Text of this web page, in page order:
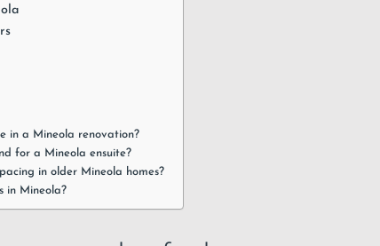
in a Mineola renovation?
for a Mineola ensuite?
in older Mineola homes?
in Mineola?